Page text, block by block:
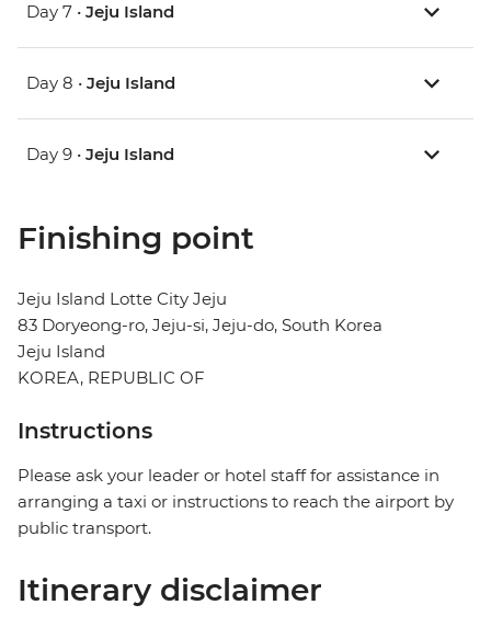
Day 7 • Jeju Island
Day 8 • Jeju Island
Day 9 • Jeju Island
Finishing point
Jeju Island Lotte City Jeju
83 Doryeong-ro, Jeju-si, Jeju-do, South Korea
Jeju Island
KOREA, REPUBLIC OF
Instructions
Please ask your leader or hotel staff for assistance in
arranging a taxi or instructions to reach the airport by
public transport.
Itinerary disclaimer